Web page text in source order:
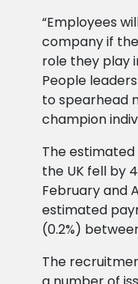
“Employees
company if
role they play
People
to spearhead
champion
The
the UK fell by
February and
estimated
(0.2%)
The